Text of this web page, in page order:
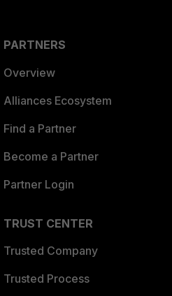
PARTNERS
Overview
Alliances Ecosystem
Find a Partner
Become a Partner
Partner Login
TRUST CENTER
Trusted Company
Trusted Process